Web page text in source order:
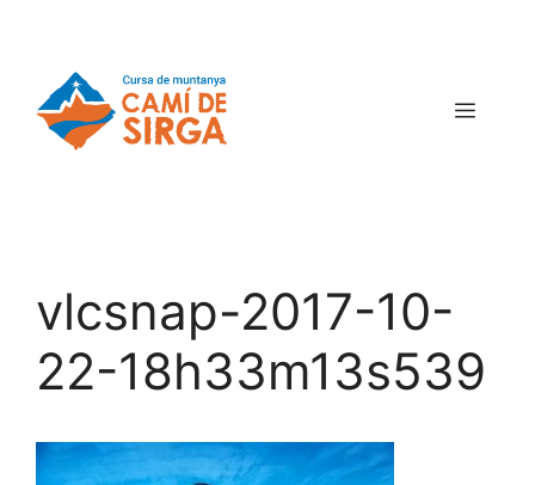
vlcsnap-2017-10-
22-18h33m13s539